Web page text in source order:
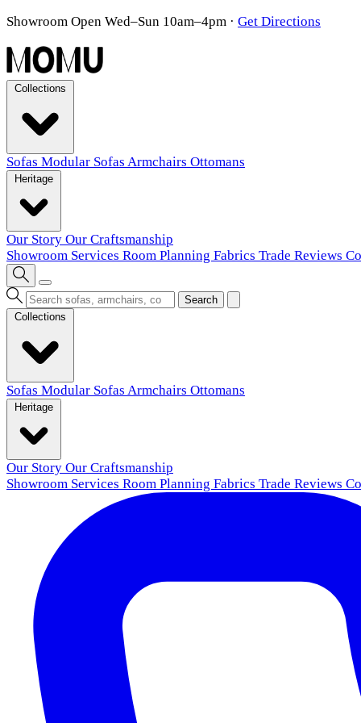
Showroom Open Wed–Sun 10am–4pm · Get Directions
Sofas Modular Sofas Armchairs Ottomans
Our Story Our Craftsmanship
Showroom Services Room Planning Fabrics Trade Reviews
Search
Sofas Modular Sofas Armchairs Ottomans
Our Story Our Craftsmanship
Showroom Services Room Planning Fabrics Trade Reviews